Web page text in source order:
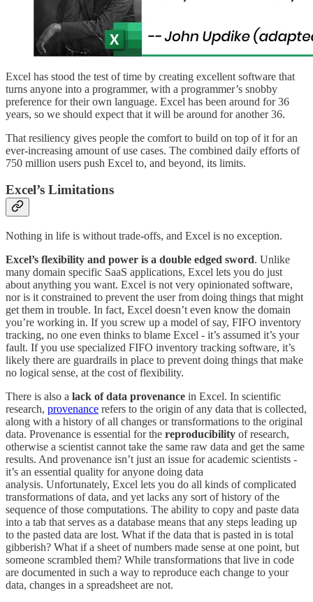
Excel has stood the test of time by creating excellent software that
turns anyone into a programmer, with a programmer’s snobby
preference for their own language. Excel has been around for 36
years, so we should expect that it will be around for another 36.
That resiliency gives people the comfort to build on top of it for an
ever-increasing amount of use cases. The combined daily efforts of
750 million users push Excel to, and beyond, its limits.
Excel’s Limitations
Nothing in life is without trade-offs, and Excel is no exception.
Excel’s flexibility and power is a double edged sword. Unlike
many domain specific SaaS applications, Excel lets you do just
about anything you want. Excel is not very opinionated software,
nor is it constrained to prevent the user from doing things that might
get them in trouble. In fact, Excel doesn’t even know the domain
you’re working in. If you screw up a model of say, FIFO inventory
tracking, no one even thinks to blame Excel - it’s assumed it’s your
fault. If you use specialized FIFO inventory tracking software, it’s
likely there are guardrails in place to prevent doing things that make
no logical sense, at the cost of flexibility.
There is also a lack of data provenance in Excel. In scientific
research, provenance refers to the origin of any data that is collected,
along with a history of all changes or transformations to the original
data. Provenance is essential for the reproducibility of research,
otherwise a scientist cannot take the same raw data and get the same
results. And provenance isn’t just an issue for academic scientists -
it’s an essential quality for anyone doing data
analysis. Unfortunately, Excel lets you do all kinds of complicated
transformations of data, and yet lacks any sort of history of the
sequence of those computations. The ability to copy and paste data
into a tab that serves as a database means that any steps leading up
to the pasted data are lost. What if the data that is pasted in is total
gibberish? What if a sheet of numbers made sense at one point, but
someone scrambled them? While transformations that live in code
are documented in such a way to reproduce each change to your
data, changes in a spreadsheet are not.